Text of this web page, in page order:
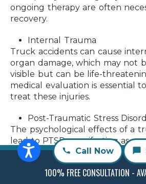
ongoing therapy are often
recovery.
Internal Trauma
Truck accidents can cause
organ damage, which may not
visible but can be life-
medical evaluation is essential
treat these injuries.
Post-Traumatic Stress
The psychological effects of a
lead to PTSD, manifesting as
or a fear of driving.
support can be beneficial in
symptoms.
Call Now
100% FREE CONSULTATION -